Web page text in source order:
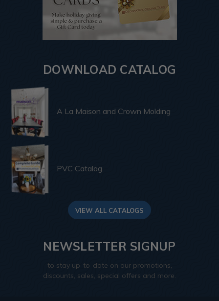
DOWNLOAD CATALOG
A La Maison and Crown Molding
PVC Catalog
VIEW ALL CATALOGS
NEWSLETTER SIGNUP
to stay up-to-date on our promotions,
discounts, sales, special offers and more.